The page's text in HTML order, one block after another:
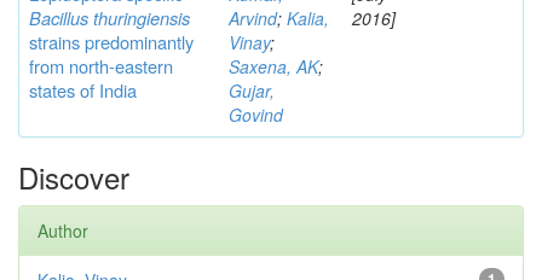
Bacillus thuringiensis
strains predominantly
from north-eastern
states of India
Arvind; Kalia,
Vinay;
Saxena, AK;
Gujar,
Govind
2016]
Discover
Author